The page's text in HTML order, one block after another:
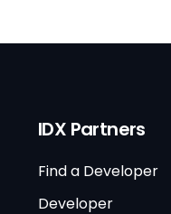
IDX Partners
Find a Developer
Developer